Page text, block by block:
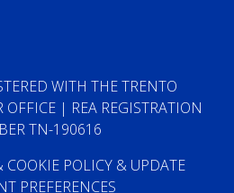
WITH THE TRENTO
OFFICE | REA REGISTRATION
TN-190616
COOKIE POLICY & UPDATE
PREFERENCES